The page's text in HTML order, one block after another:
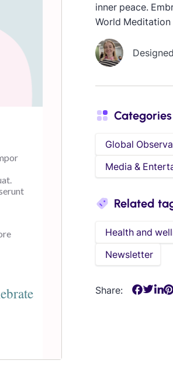
inner peace.
World
Categories
Global
Media &
Related
Health and
Newsletter
Share: